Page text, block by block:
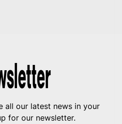
all our latest news in your
for our newsletter.